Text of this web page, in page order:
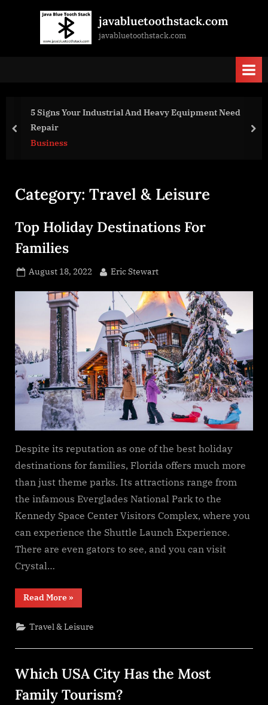
javabluetoothstack.com
javabluetoothstack.com
Your Industrial And Heavy Equipment Need
prev
Category: Travel & Leisure
Top Holiday Destinations For
Families
Posted
August 18, 2022 By
Eric Stewart
Despite its reputation as one of the best holiday
destinations for families, Florida offers much more
than just theme parks. Its attractions range from
the infamous Everglades National Park to the
Kennedy Space Center Visitors Complex, where you
can experience the Shuttle Launch Experience.
There are even gators to see, and you can visit
Crystal…
Read More“Top
Holiday
For
Families”
»
Travel & Leisure
Which USA City Has the Most
Family Tourism?